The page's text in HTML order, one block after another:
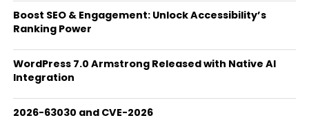
Boost SEO & Engagement: Unlock Accessibility’s
Ranking Power
WordPress 7.0 Armstrong Released with Native AI
Integration
2026-63030 and CVE-2026